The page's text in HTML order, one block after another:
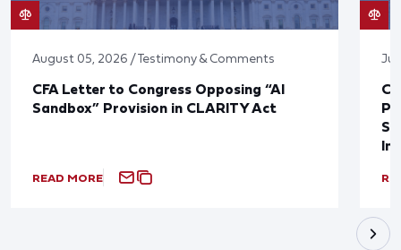
August 05, 2026 / Testimony & Comments
CFA Letter to Congress Opposing “AI
Sandbox” Provision in CLARITY Act
READ MORE